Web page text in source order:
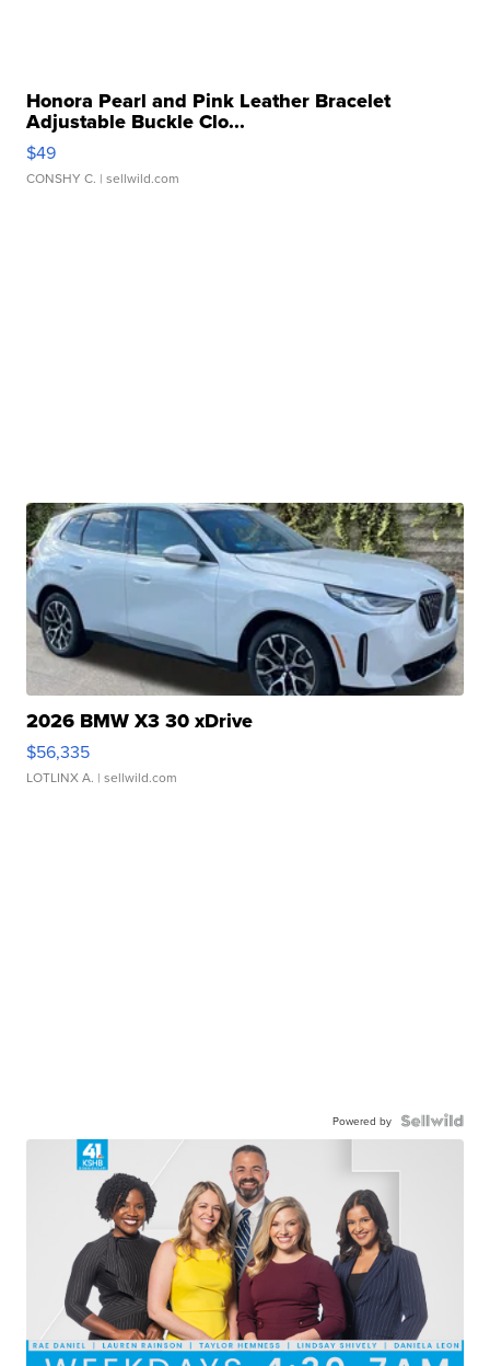
Honora Pearl and Pink Leather Bracelet
Adjustable Buckle Clo...
$49
CONSHY C. | sellwild.com
2026 BMW X3 30 xDrive
$56,335
LOTLINX A. | sellwild.com
Powered by